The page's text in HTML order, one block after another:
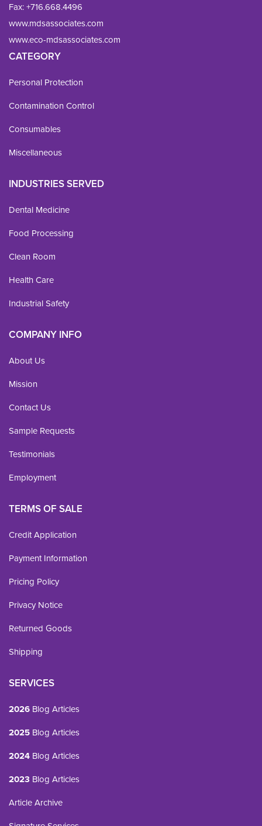
Fax: +716.668.4496
www.mdsassociates.com
www.eco-mdsassociates.com
CATEGORY
Personal Protection
Contamination Control
Consumables
Miscellaneous
INDUSTRIES SERVED
Dental Medicine
Food Processing
Clean Room
Health Care
Industrial Safety
COMPANY INFO
About Us
Mission
Contact Us
Sample Requests
Testimonials
Employment
TERMS OF SALE
Credit Application
Payment Information
Pricing Policy
Privacy Notice
Returned Goods
Shipping
SERVICES
2026 Blog Articles
2025 Blog Articles
2024 Blog Articles
2023 Blog Articles
Article Archive